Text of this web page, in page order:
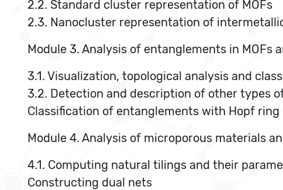
2.2. Standard cluster representation of MOFs
2.3. Nanocluster representation of
Module 3. Analysis of entanglements in MOFs
3.1. Visualization, topological analysis and
3.2. Detection and description of other types
Classification of entanglements with Hopf ring
Module 4. Analysis of microporous materials
4.1. Computing natural tilings and their
Constructing dual nets